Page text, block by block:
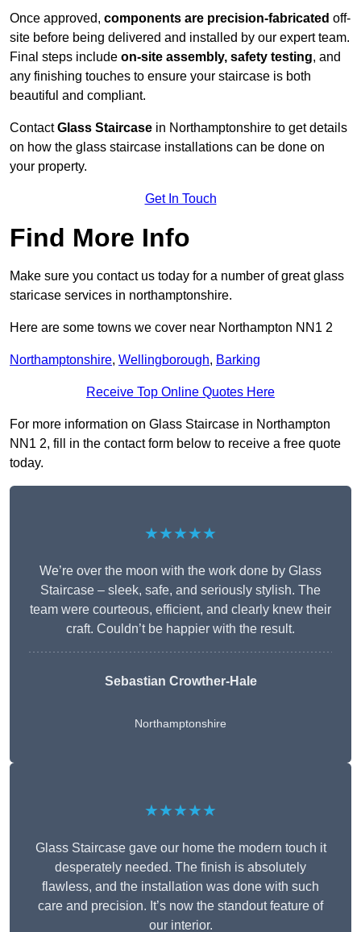
Once approved, components are precision-fabricated off-
site before being delivered and installed by our expert team.
Final steps include on-site assembly, safety testing, and
any finishing touches to ensure your staircase is both
beautiful and compliant.
ContactGlass Staircase in Northamptonshire to get details
on how the glass staircase installations can be done on
your property.
Get In Touch
Find More Info
Make sure you contact us today for a number of great glass
staricase services in northamptonshire.
Here are some towns we cover near Northampton NN1 2
Northamptonshire, Wellingborough, Barking
Receive Top Online Quotes Here
For more information on Glass Staircase in Northampton
NN1 2, fill in the contact form below to receive a free quote
today.
★★★★★
We’re over the moon with the work done by Glass
Staircase – sleek, safe, and seriously stylish. The
team were courteous, efficient, and clearly knew their
craft. Couldn’t be happier with the result.
Sebastian Crowther-Hale
Northamptonshire
★★★★★
Glass Staircase gave our home the modern touch it
desperately needed. The finish is absolutely
flawless, and the installation was done with such
care and precision. It’s now the standout feature of
our interior.